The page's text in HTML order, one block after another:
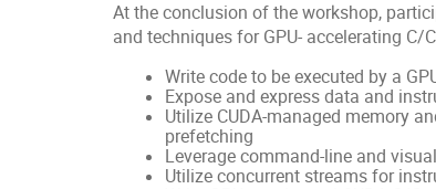
At the conclusion of the workshop,
and techniques for GPU- accelerating
Write code to be executed by a
Expose and express data and
Utilize CUDA-managed memory
prefetching
Leverage command-line and
Utilize concurrent streams for